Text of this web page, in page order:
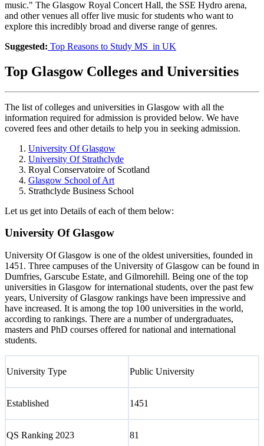
music." The Glasgow Royal Concert Hall, the SSE Hydro arena,
and other venues all offer live music for students who want to
explore this incredibly broad and diverse range of genres.
Suggested: Top Reasons to Study MS in UK
Top Glasgow Colleges and Universities
The list of colleges and universities in Glasgow with all the
information required for admission is provided below. We have
covered fees and other details to help you in seeking admission.
University Of Glasgow
University Of Strathclyde
Royal Conservatoire of Scotland
Glasgow School of Art
Strathclyde Business School
Let us get into Details of each of them below:
University Of Glasgow
University Of Glasgow is one of the oldest universities, founded in
1451. Three campuses of the University of Glasgow can be found in
Dumfries, Garscube Estate, and Gilmorehill. Being one of the top
universities in Glasgow for international students, over the past few
years, University of Glasgow rankings have been impressive and
have increased. It is among the top 100 universities in the world,
according to rankings. There are a number of undergraduates,
masters and PhD courses offered for national and international
students.
University Type Public University
Established 1451
QS Ranking 2023 81